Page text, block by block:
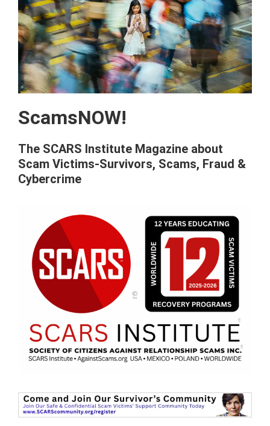
ScamsNOW!
The SCARS Institute Magazine about
Scam Victims-Survivors, Scams, Fraud &
Cybercrime